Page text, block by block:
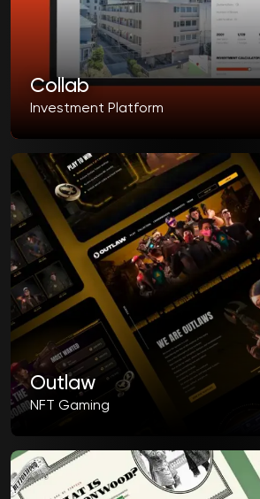
Collab
Investment Platform
Outlaw
NFT Gaming